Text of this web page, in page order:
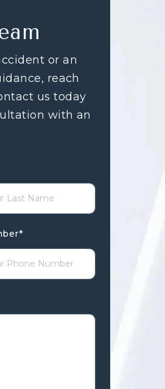
or an
reach
us today
with an
*